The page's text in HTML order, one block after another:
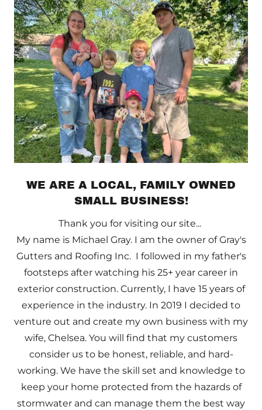
WE ARE A LOCAL, FAMILY OWNED
SMALL BUSINESS!
Thank you for visiting our site...
My name is Michael Gray. I am the owner of Gray's
Gutters and Roofing Inc. I followed in my father's
footsteps after watching his 25+ year career in
exterior construction. Currently, I have 15 years of
experience in the industry. In 2019 I decided to
venture out and create my own business with my
wife, Chelsea. You will find that my customers
consider us to be honest, reliable, and hard-
working. We have the skill set and knowledge to
keep your home protected from the hazards of
stormwater and can manage them the best way